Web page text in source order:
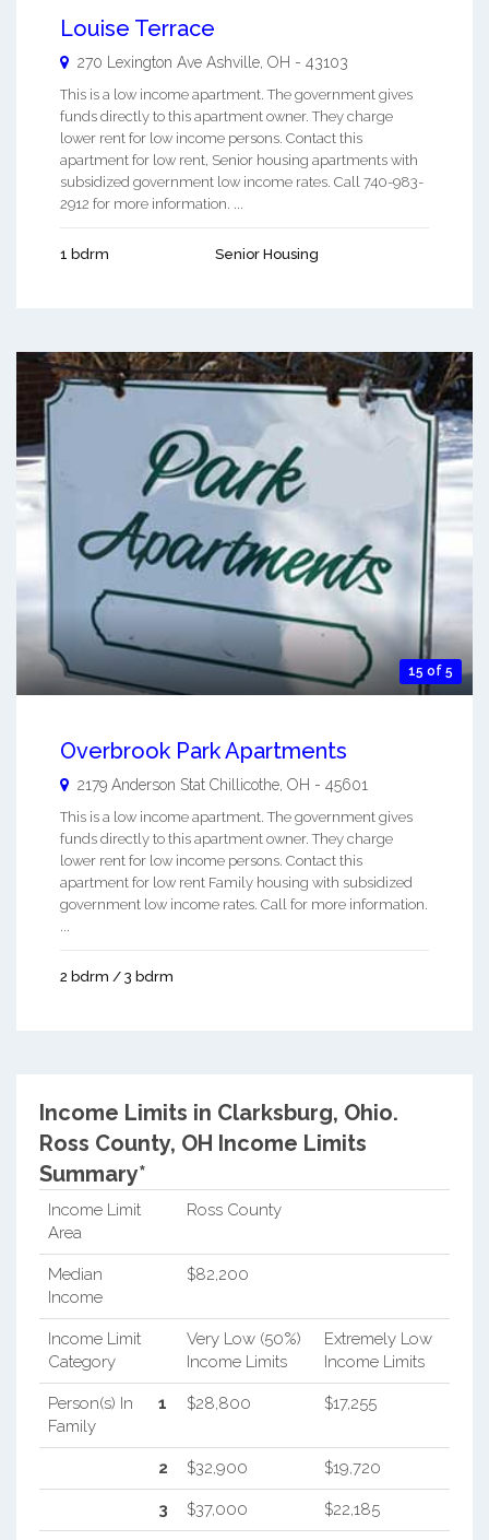
Louise Terrace
270 Lexington Ave Ashville OH - 43103
This is a low income apartment. The government gives
funds directly to this apartment owner. They charge
lower rent for low income persons. Contact this
apartment for low rent, Senior housing apartments with
subsidized government low income rates. Call 740-983-
2912 for more information. ...
1 bdrm Senior Housing
15 of 5
Overbrook Park Apartments
2179 Anderson Stat Chillicothe OH - 45601
This is a low income apartment. The government gives
funds directly to this apartment owner. They charge
lower rent for low income persons. Contact this
apartment for low rent Family housing with subsidized
government low income rates. Call for more information.
2 bdrm / 3 bdrm
Income Limits in Clarksburg, Ohio.
Ross County, OH Income Limits
Summary*
Income Limit
Area
Ross County
Median
Income
$82,200
Income Limit
Category
Very Low (50%)
Income Limits
Extremely Low
Income Limits
Person(s) In
Family
1 $28,800 $17,255
2 $32,900 $19,720
3 $37,000 $22,185